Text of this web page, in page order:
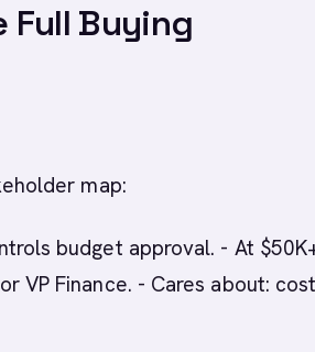
Buying
map:
budget approval. - At
VP Finance. - Cares about: